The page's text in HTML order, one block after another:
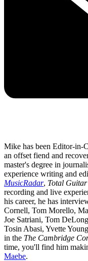
Mike has been Editor-in-
an offset fiend and
master's degree in
experience writing and
MusicRadar, Total Guitar
recording and live
his career, he has
Cornell, Tom Morello,
Joe Satriani, Tom
Tosin Abasi, Yvette
in the The Cambridge
time, you'll find him
Maebe.